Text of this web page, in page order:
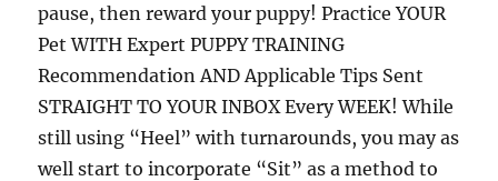
pause, then reward your puppy! Practice YOUR
Pet WITH Expert PUPPY TRAINING
Recommendation AND Applicable Tips Sent
STRAIGHT TO YOUR INBOX Every WEEK! While
still using “Heel” with turnarounds, you may as
well start to incorporate “Sit” as a method to